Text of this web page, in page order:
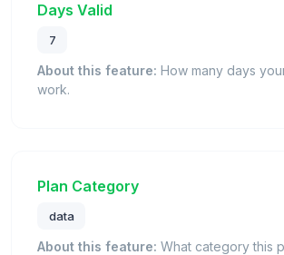
Days Valid
7
About this feature: How many days
work.
Plan Category
data
About this feature: What category this